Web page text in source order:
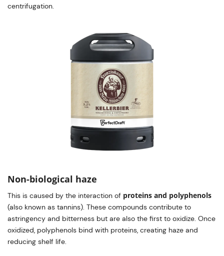
centrifugation.
Non-biological haze
This is caused by the interaction of proteins and polyphenols
(also known as tannins). These compounds contribute to
astringency and bitterness but are also the first to oxidize. Once
oxidized, polyphenols bind with proteins, creating haze and
reducing shelf life.